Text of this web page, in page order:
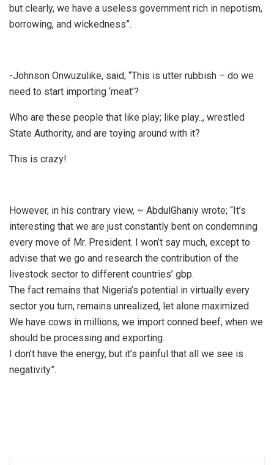
but clearly, we have a useless government rich in nepotism,
borrowing, and wickedness”.
-Johnson Onwuzulike, said; “This is utter rubbish – do we
need to start importing ‘meat’?
Who are these people that like play; like play.., wrestled
State Authority, and are toying around with it?
This is crazy!
However, in his contrary view, ~ AbdulGhaniy wrote; “It’s
interesting that we are just constantly bent on condemning
every move of Mr. President. I won’t say much, except to
advise that we go and research the contribution of the
livestock sector to different countries’ gbp.
The fact remains that Nigeria’s potential in virtually every
sector you turn, remains unrealized, let alone maximized.
We have cows in millions, we import conned beef, when we
should be processing and exporting.
I don’t have the energy, but it’s painful that all we see is
negativity”.